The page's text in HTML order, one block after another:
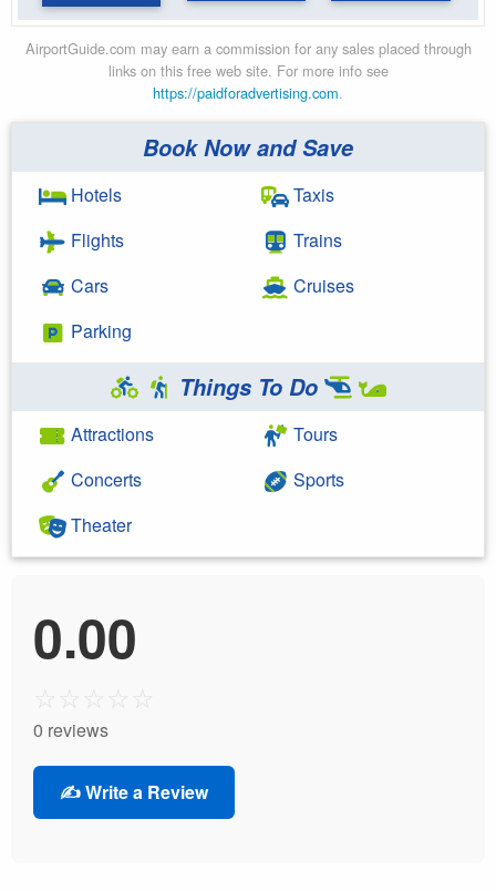
AirportGuide.com may earn a commission for any sales placed through
links on this free web site. For more info see
https://paidforadvertising.com.
Book Now and Save
Hotels
Flights
Cars
Parking
Taxis
Trains
Cruises
Things To Do
Attractions
Concerts
Theater
Tours
Sports
0.00
☆ ☆ ☆ ☆ ☆
0 reviews
✍️ Write a Review